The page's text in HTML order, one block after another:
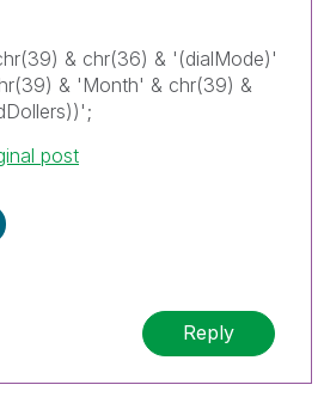
& chr(36) & '(dialMode)'
& 'Month' & chr(39) &
post
Reply